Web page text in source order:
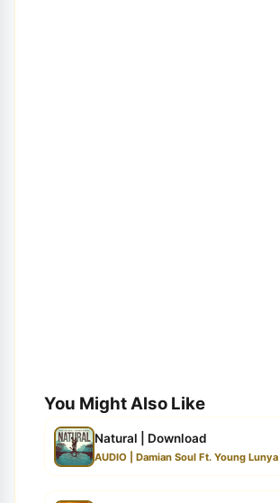
You Might Also Like
Natural | Download
AUDIO | Damian Soul Ft. Young Lunya